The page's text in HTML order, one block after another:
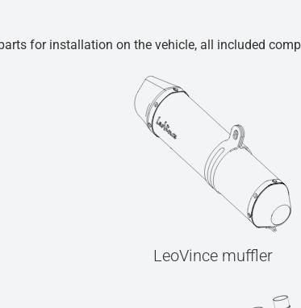
for installation on the vehicle, all included
LeoVince muffler